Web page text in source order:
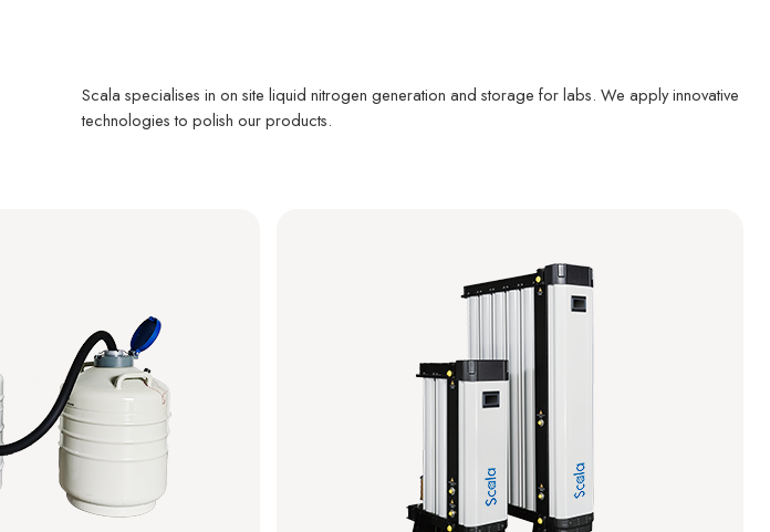
Scala specialises in on site liquid nitrogen generation and storage for labs. We apply innovative
technologies to polish our products.